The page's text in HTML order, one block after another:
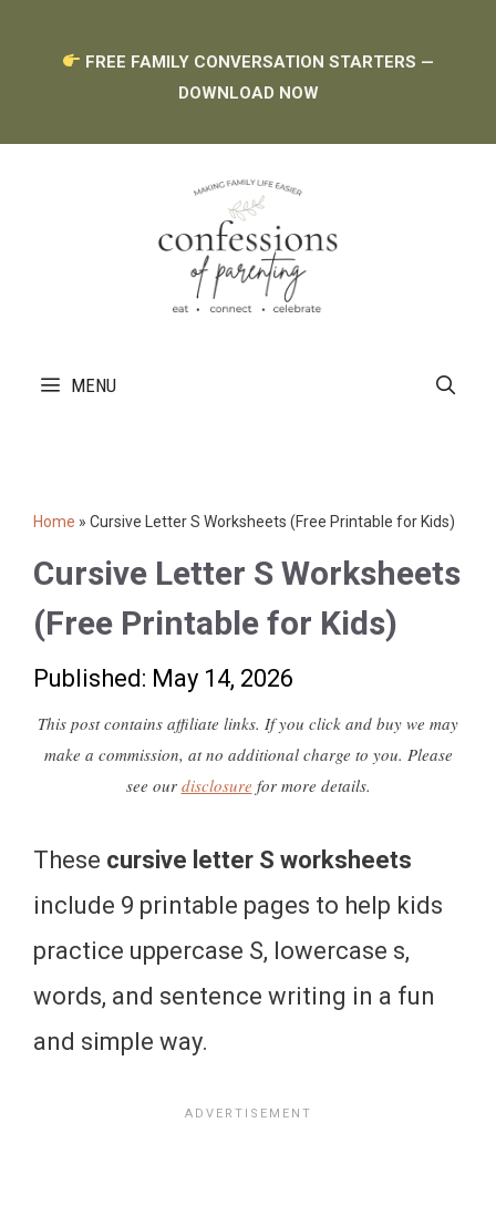
FREE FAMILY CONVERSATION STARTERS —
DOWNLOAD NOW
MENU
Home » Cursive Letter S Worksheets (Free Printable for Kids)
Cursive Letter S Worksheets
(Free Printable for Kids)
Published: May 14, 2026
This post contains affiliate links. If you click and buy we may
make a commission, at no additional charge to you. Please
see our disclosure for more details.
These cursive letter S worksheets
include 9 printable pages to help kids
practice uppercase S, lowercase s,
words, and sentence writing in a fun
and simple way.